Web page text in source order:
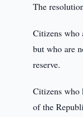
The
Citizens who
but who are
reserve.
Citizens who
of the